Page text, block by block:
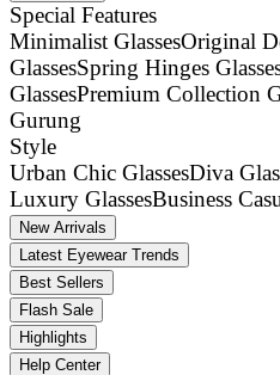
Special Features
Minimalist GlassesOriginal
GlassesSpring Hinges
GlassesPremium Collection
Gurung
Style
Urban Chic GlassesDiva
Luxury GlassesBusiness
New Arrivals
Latest Eyewear Trends
Best Sellers
Flash Sale
Highlights
Help Center